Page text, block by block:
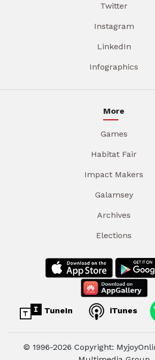
Twitter
Instagram
LinkedIn
Infographics
More
Games
Habitat Fair
Impact Makers
Galamsey
Archives
Elections
TuneIn iTunes
© 1996-2026 Copyright: